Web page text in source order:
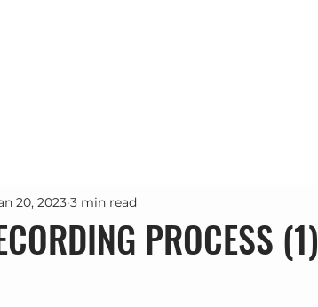
PROCESS (1)
20, 2023 3 min read